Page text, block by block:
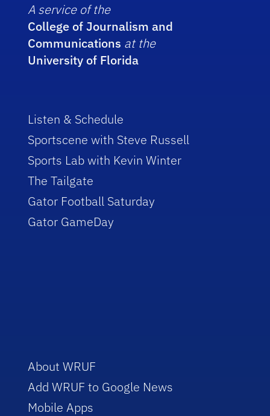
A service of the
College of Journalism and
Communications at the
University of Florida
Listen & Schedule
Sportscene with Steve Russell
Sports Lab with Kevin Winter
The Tailgate
Gator Football Saturday
Gator GameDay
About WRUF
Add WRUF to Google News
Mobile Apps